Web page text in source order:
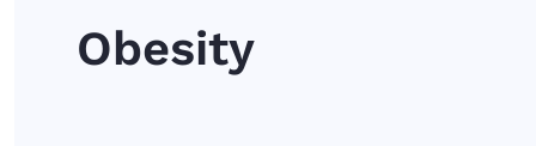
Obesity